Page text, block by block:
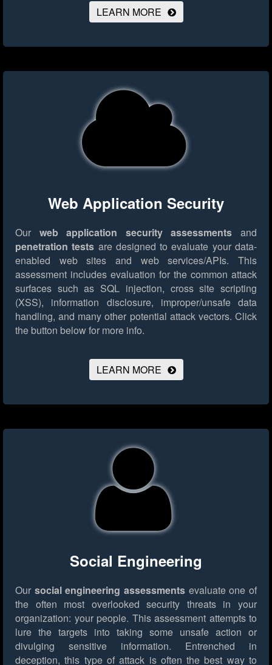
LEARN MORE
Web Application Security
Our web application security assessments and
penetration tests are designed to evaluate your data-
enabled web sites and web services/APIs. This
assessment includes evaluation for the common attack
surfaces such as SQL injection, cross site scripting
(XSS), information disclosure, improper/unsafe data
handling, and many other potential attack vectors. Click
the button below for more info.
LEARN MORE
Social Engineering
Our social engineering assessments evaluate one of
the often most overlooked security threats in your
organization: your people. This assessment attempts to
lure the targets into taking some unsafe action or
divulging sensitive information. Entrenched in
deception, this type of attack is often the best way to